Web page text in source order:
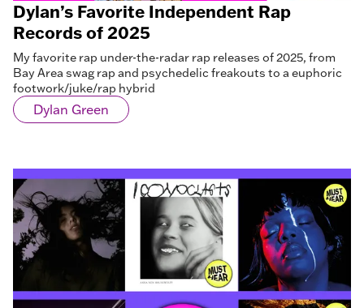
Dylan’s Favorite Independent Rap
Records of 2025
My favorite rap under-the-radar rap releases of 2025, from
Bay Area swag rap and psychedelic freakouts to a euphoric
footwork/juke/rap hybrid
Dylan Green